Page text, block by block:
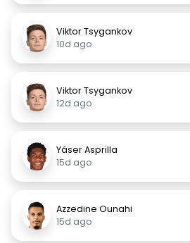
Viktor Tsygankov
10d ago
Viktor Tsygankov
12d ago
Yáser Asprilla
15d ago
Azzedine Ounahi
15d ago